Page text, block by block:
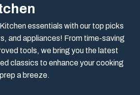
essentials with our top picks
and appliances! From time-saving
tools, we bring you the latest
classics to enhance your cooking
a breeze.